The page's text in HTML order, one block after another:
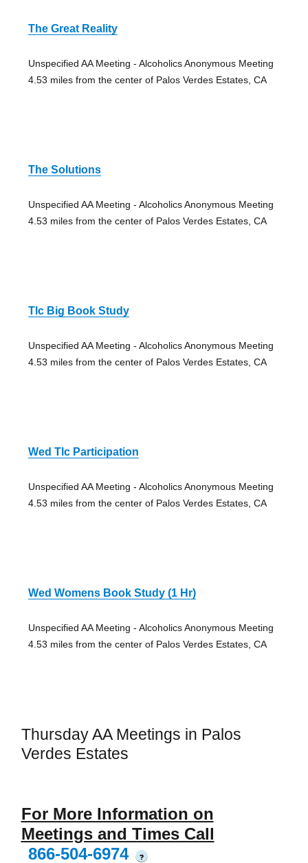
The Great Reality
Unspecified AA Meeting - Alcoholics Anonymous Meeting
4.53 miles from the center of Palos Verdes Estates, CA
The Solutions
Unspecified AA Meeting - Alcoholics Anonymous Meeting
4.53 miles from the center of Palos Verdes Estates, CA
Tlc Big Book Study
Unspecified AA Meeting - Alcoholics Anonymous Meeting
4.53 miles from the center of Palos Verdes Estates, CA
Wed Tlc Participation
Unspecified AA Meeting - Alcoholics Anonymous Meeting
4.53 miles from the center of Palos Verdes Estates, CA
Wed Womens Book Study (1 Hr)
Unspecified AA Meeting - Alcoholics Anonymous Meeting
4.53 miles from the center of Palos Verdes Estates, CA
Thursday AA Meetings in Palos
Verdes Estates
For More Information on
Meetings and Times Call
866-504-6974
?